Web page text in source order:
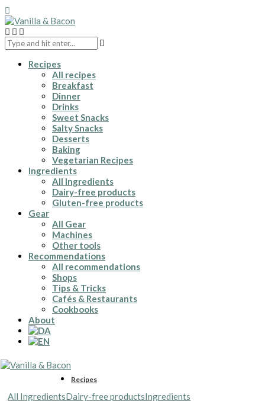
Recipes
All recipes
Breakfast
Dinner
Drinks
Sweet Snacks
Salty Snacks
Desserts
Baking
Vegetarian Recipes
Ingredients
All Ingredients
Dairy-free products
Gluten-free products
Gear
All Gear
Machines
Other tools
Recommendations
All recommendations
Shops
Tips & Tricks
Cafés & Restaurants
Cookbooks
About
Recipes
All IngredientsDairy-free productsIngredients